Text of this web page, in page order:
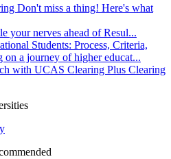
Don't miss a thing! Here's what
your nerves ahead of Resul...
Students: Process, Criteria,
on a journey of higher educat...
with UCAS Clearing Plus Clearing